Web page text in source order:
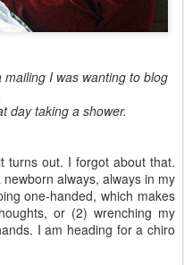
I was wanting to blog
day taking a shower.
turns out. I forgot about that.
always, always in my
one-handed, which makes
or (2) wrenching my
I am heading for a chiro